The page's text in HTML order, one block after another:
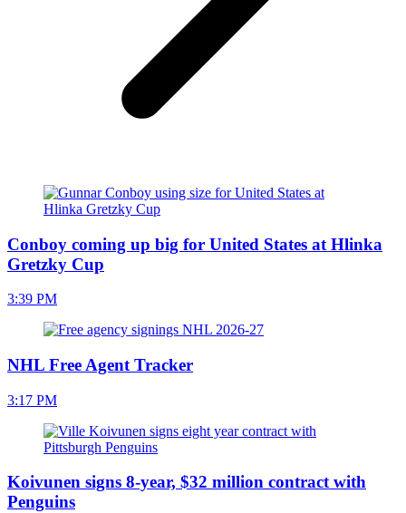
Conboy coming up big for United States at Hlinka
Gretzky Cup
3:39 PM
NHL Free Agent Tracker
3:17 PM
Koivunen signs 8-year, $32 million contract with
Penguins